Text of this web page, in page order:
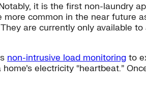
it is the first non-laundry
common in the near future
are currently only available
non-intrusive load monitoring to
electricity “heartbeat.”